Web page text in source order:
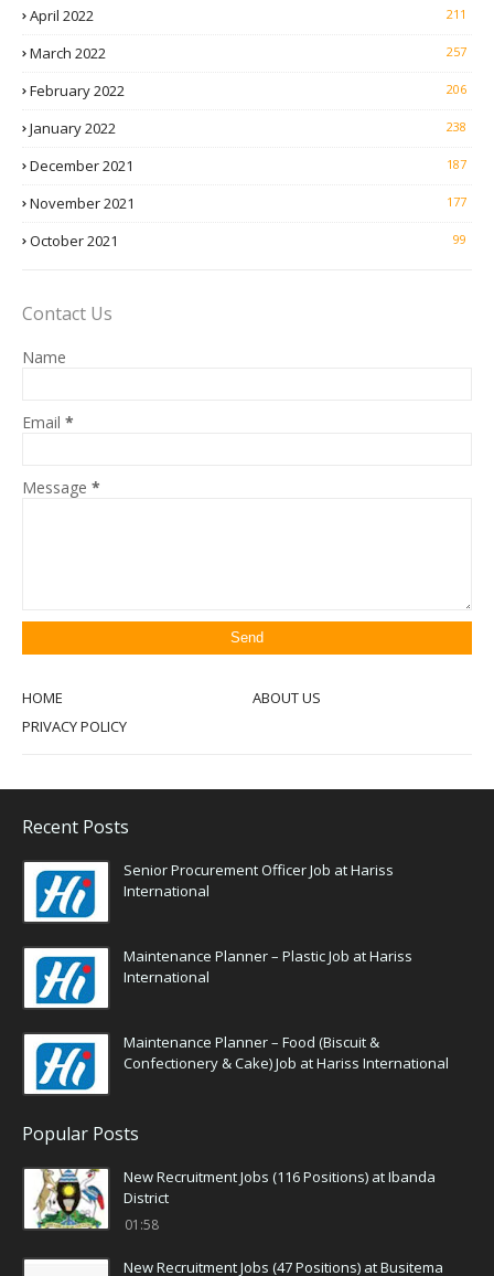
April 2022 211
March 2022 257
February 2022 206
January 2022 238
December 2021 187
November 2021 177
October 2021 99
Contact Us
Name
Email *
Message *
HOME
ABOUT US
PRIVACY POLICY
Recent Posts
Senior Procurement Officer Job at Hariss
International
Maintenance Planner – Plastic Job at Hariss
International
Maintenance Planner – Food (Biscuit &
Confectionery & Cake) Job at Hariss International
Popular Posts
New Recruitment Jobs (116 Positions) at Ibanda
District
01:58
New Recruitment Jobs (47 Positions) at Busitema